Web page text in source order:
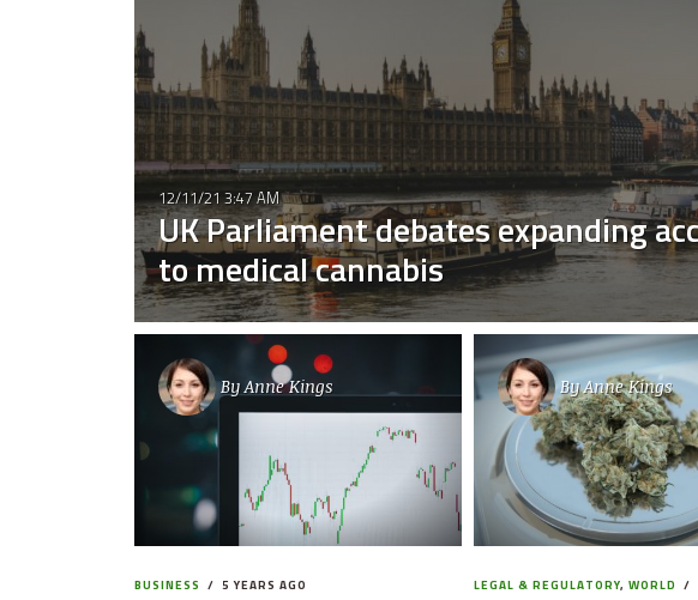
12/11/21 3:47 AM
UK Parliament debates expanding
to medical cannabis
ByAnne Kings
BUSINESS 5 YEARS AGO
ByAnne Kings
LEGAL & REGULATORY, WORLD